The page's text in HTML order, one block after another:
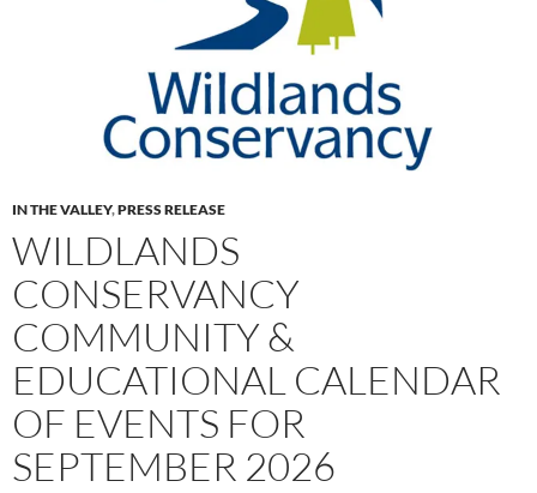
IN THE VALLEY,PRESS RELEASE
WILDLANDS
CONSERVANCY
COMMUNITY &
EDUCATIONAL CALENDAR
OF EVENTS FOR
SEPTEMBER 2026